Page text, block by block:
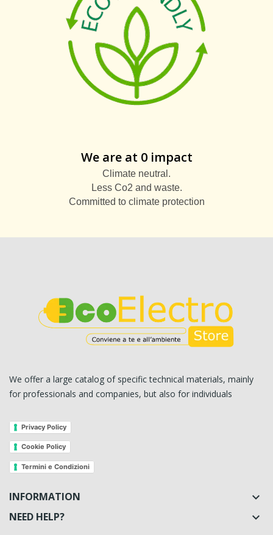
We are at 0 impact
Climate neutral.
Less Co2 and waste.
Committed to climate protection
We offer a large catalog of specific technical materials, mainly
for professionals and companies, but also for individuals
Privacy Policy
Cookie Policy
Termini e Condizioni
INFORMATION 
NEED HELP? 